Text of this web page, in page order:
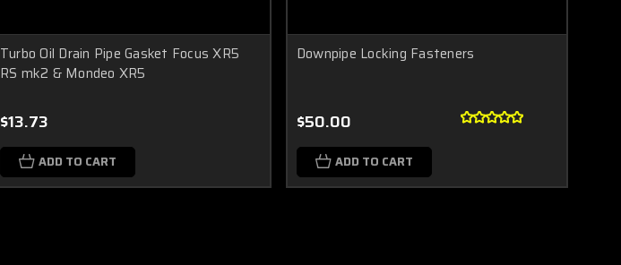
Turbo Oil Drain Pipe Gasket Focus XR5
RS mk2 & Mondeo XR5
$13.73
ADD TO CART
Downpipe Locking Fasteners
$50.00
ADD TO CART